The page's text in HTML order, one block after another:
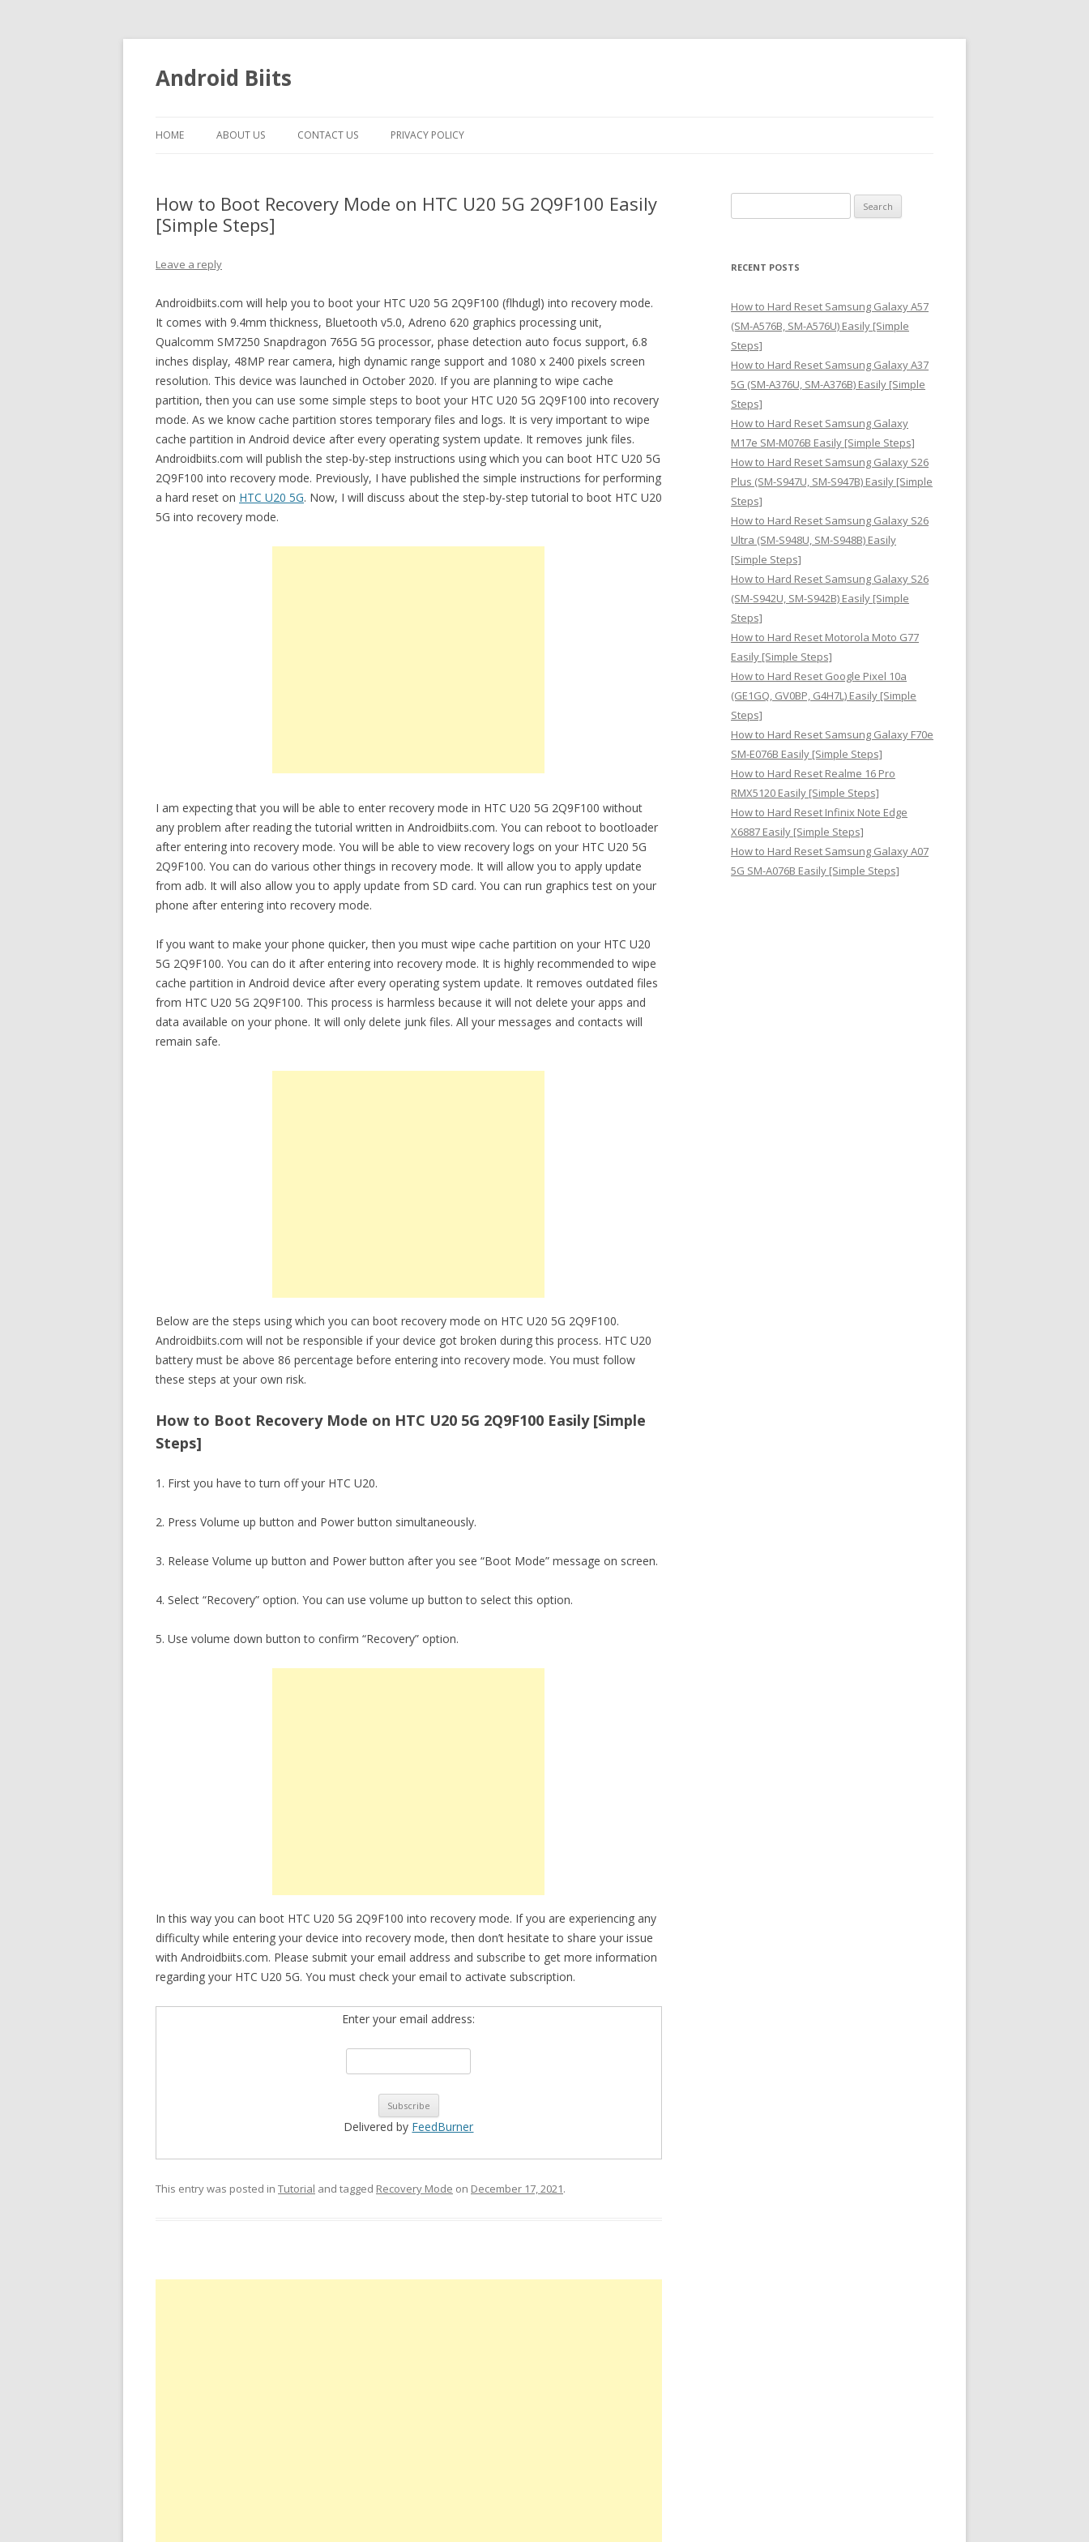
Android Biits
HOME ABOUT US CONTACT US PRIVACY POLICY
How to Boot Recovery Mode on HTC U20 5G 2Q9F100 Easily
[Simple Steps]
Leave a reply
Androidbiits.com will help you to boot your HTC U20 5G 2Q9F100 (flhdugl) into recovery mode.
It comes with 9.4mm thickness, Bluetooth v5.0, Adreno 620 graphics processing unit,
Qualcomm SM7250 Snapdragon 765G 5G processor, phase detection auto focus support, 6.8
inches display, 48MP rear camera, high dynamic range support and 1080 x 2400 pixels screen
resolution. This device was launched in October 2020. If you are planning to wipe cache
partition, then you can use some simple steps to boot your HTC U20 5G 2Q9F100 into recovery
mode. As we know cache partition stores temporary files and logs. It is very important to wipe
cache partition in Android device after every operating system update. It removes junk files.
Androidbiits.com will publish the step-by-step instructions using which you can boot HTC U20 5G
2Q9F100 into recovery mode. Previously, I have published the simple instructions for performing
a hard reset on HTC U20 5G. Now, I will discuss about the step-by-step tutorial to boot HTC U20
5G into recovery mode.
I am expecting that you will be able to enter recovery mode in HTC U20 5G 2Q9F100 without
any problem after reading the tutorial written in Androidbiits.com. You can reboot to bootloader
after entering into recovery mode. You will be able to view recovery logs on your HTC U20 5G
2Q9F100. You can do various other things in recovery mode. It will allow you to apply update
from adb. It will also allow you to apply update from SD card. You can run graphics test on your
phone after entering into recovery mode.
If you want to make your phone quicker, then you must wipe cache partition on your HTC U20
5G 2Q9F100. You can do it after entering into recovery mode. It is highly recommended to wipe
cache partition in Android device after every operating system update. It removes outdated files
from HTC U20 5G 2Q9F100. This process is harmless because it will not delete your apps and
data available on your phone. It will only delete junk files. All your messages and contacts will
remain safe.
Below are the steps using which you can boot recovery mode on HTC U20 5G 2Q9F100.
Androidbiits.com will not be responsible if your device got broken during this process. HTC U20
battery must be above 86 percentage before entering into recovery mode. You must follow
these steps at your own risk.
How to Boot Recovery Mode on HTC U20 5G 2Q9F100 Easily [Simple
Steps]
1. First you have to turn off your HTC U20.
2. Press Volume up button and Power button simultaneously.
3. Release Volume up button and Power button after you see “Boot Mode” message on screen.
4. Select “Recovery” option. You can use volume up button to select this option.
5. Use volume down button to confirm “Recovery” option.
In this way you can boot HTC U20 5G 2Q9F100 into recovery mode. If you are experiencing any
difficulty while entering your device into recovery mode, then don’t hesitate to share your issue
with Androidbiits.com. Please submit your email address and subscribe to get more information
regarding your HTC U20 5G. You must check your email to activate subscription.
Enter your email address:
Delivered by FeedBurner
This entry was posted in Tutorial and tagged Recovery Mode on December 17, 2021.
e
r
h
f
o
r
:
RECENT POSTS
How to Hard Reset Samsung Galaxy A57
(SM-A576B, SM-A576U) Easily [Simple
Steps]
How to Hard Reset Samsung Galaxy A37
5G (SM-A376U, SM-A376B) Easily [Simple
Steps]
How to Hard Reset Samsung Galaxy
M17e SM-M076B Easily [Simple Steps]
How to Hard Reset Samsung Galaxy S26
Plus (SM-S947U, SM-S947B) Easily [Simple
Steps]
How to Hard Reset Samsung Galaxy S26
Ultra (SM-S948U, SM-S948B) Easily
[Simple Steps]
How to Hard Reset Samsung Galaxy S26
(SM-S942U, SM-S942B) Easily [Simple
Steps]
How to Hard Reset Motorola Moto G77
Easily [Simple Steps]
How to Hard Reset Google Pixel 10a
(GE1GQ, GV0BP, G4H7L) Easily [Simple
Steps]
How to Hard Reset Samsung Galaxy F70e
SM-E076B Easily [Simple Steps]
How to Hard Reset Realme 16 Pro
RMX5120 Easily [Simple Steps]
How to Hard Reset Infinix Note Edge
X6887 Easily [Simple Steps]
How to Hard Reset Samsung Galaxy A07
5G SM-A076B Easily [Simple Steps]